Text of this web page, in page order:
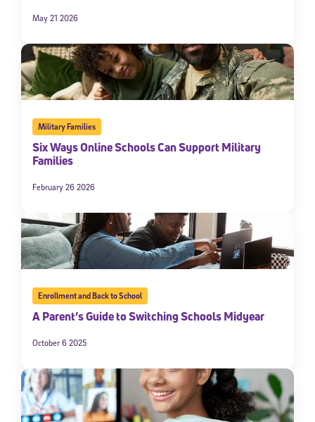
May 21 2026
Military Families
Six Ways Online Schools Can Support Military
Families
February 26 2026
Enrollment and Back to School
A Parent’s Guide to Switching Schools Midyear
October 6 2025